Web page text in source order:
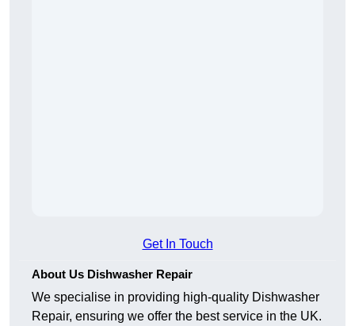
Get In Touch
About Us Dishwasher Repair
We specialise in providing high-quality Dishwasher
Repair, ensuring we offer the best service in the UK.